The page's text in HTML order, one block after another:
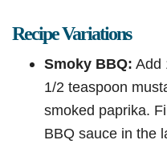
Recipe Variations
Smoky BBQ: Add
1/2 teaspoon
smoked paprika.
BBQ sauce in the